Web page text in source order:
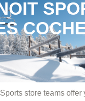
store teams offer